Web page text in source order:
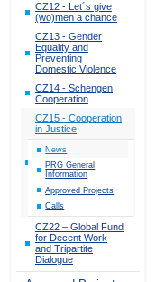
CZ12 - Let´s give
(wo)men a chance
CZ13 - Gender
Equality and
Preventing
Domestic Violence
CZ14 - Schengen
Cooperation
CZ15 - Cooperation
in Justice
News
PRG General
Information
Approved Projects
Calls
CZ22 – Global Fund
for Decent Work
and Tripartite
Dialogue